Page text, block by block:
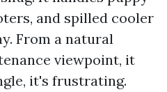
and spilled cooler
From a natural
viewpoint, it
it's frustrating.